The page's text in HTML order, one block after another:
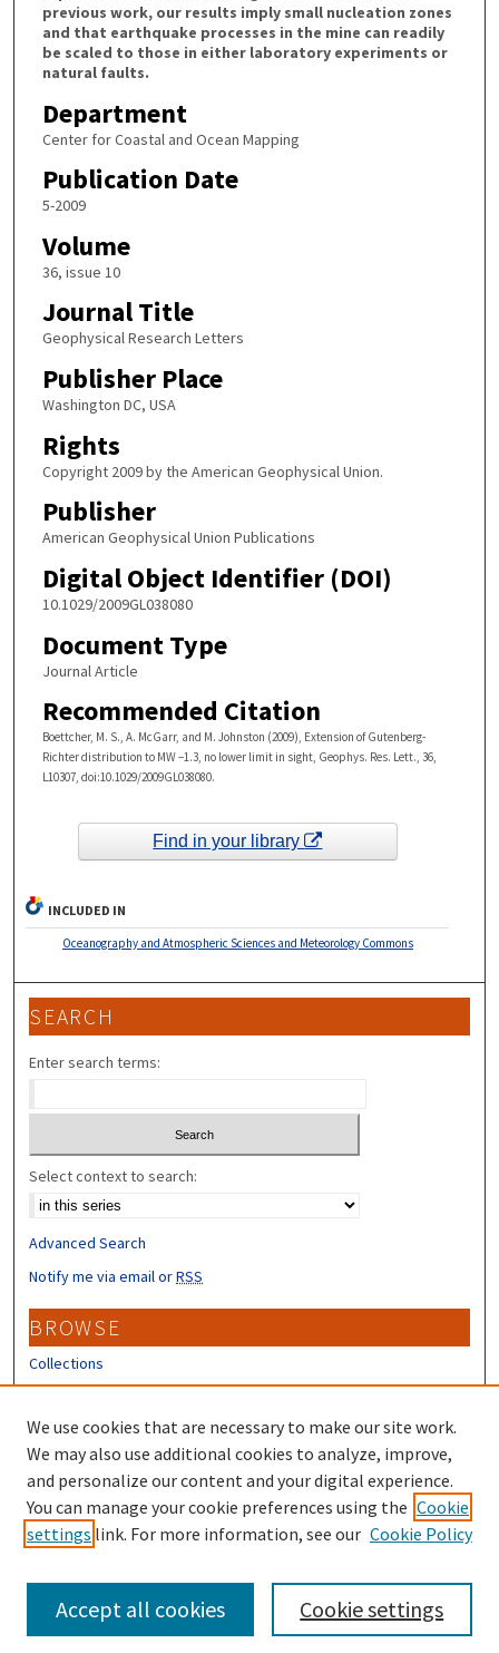
previous work, our results imply small nucleation zones
and that earthquake processes in the mine can readily
be scaled to those in either laboratory experiments or
natural faults.
Department
Center for Coastal and Ocean Mapping
Publication Date
5-2009
Volume
36, issue 10
Journal Title
Geophysical Research Letters
Publisher Place
Washington DC, USA
Rights
Copyright 2009 by the American Geophysical Union.
Publisher
American Geophysical Union Publications
Digital Object Identifier (DOI)
10.1029/2009GL038080
Document Type
Journal Article
Recommended Citation
Boettcher, M. S., A. McGarr, and M. Johnston (2009), Extension of Gutenberg-
Richter distribution to MW −1.3, no lower limit in sight, Geophys. Res. Lett., 36,
L10307, doi:10.1029/2009GL038080.
Find in your library
INCLUDED IN
Oceanography and Atmospheric Sciences and Meteorology Commons
SEARCH
Enter search terms:
Select context to search:
Advanced Search
Notify me via email orRSS
BROWSE
Collections
Disciplines
Authors
CONTRIBUTORS
Author FAQ
Submit Research
We use cookies that are necessary to make our site work.
We may also use additional cookies to analyze, improve,
and personalize our content and your digital experience.
You can manage your cookie preferences using the Cookie
settings link. For more information, see our Cookie Policy
Cookie settings
Accept all cookies